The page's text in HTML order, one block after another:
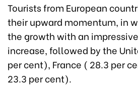
Tourists from European
their upward momentum, in
the growth with an
increase, followed by the
per cent), France ( 28.3 per
23.3 per cent).